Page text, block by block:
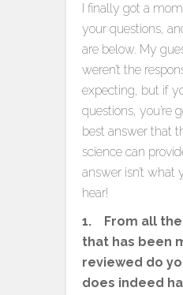
I finally got a
your questions,
are below. My
weren’t the
expecting, but if
questions, you’re
best answer that
science can
answer isn’t what
hear!
1. From all
that has been
reviewed do
does indeed